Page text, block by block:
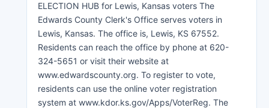
ELECTION HUB for Lewis, Kansas voters The
Edwards County Clerk's Office serves voters in
Lewis, Kansas. The office is, Lewis, KS 67552.
Residents can reach the office by phone at 620-
324-5651 or visit their website at
www.edwardscounty.org. To register to vote,
residents can use the online voter registration
system at www.kdor.ks.gov/Apps/VoterReg. The